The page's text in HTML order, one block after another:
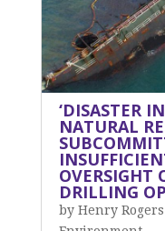
‘DISASTER
NATURAL
OVERSIGHT
DRILLING
by Henry Rogers